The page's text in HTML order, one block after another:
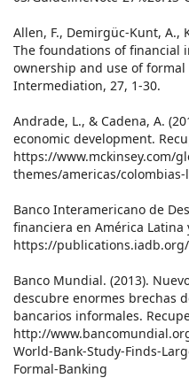
Allen, F., Demirgüc-Kunt, A.,
The foundations of financial
ownership and use of formal
Intermediation, 27, 1-30.
Andrade, L., & Cadena, A.
economic development.
https://www.mckinsey.com/
themes/americas/
Banco Interamericano de
financiera en América Latina
https://publications.iadb.org/
Banco Mundial. (2013).
descubre enormes brechas
bancarios informales.
http://
World-Bank-Study-Finds-
Formal-Banking